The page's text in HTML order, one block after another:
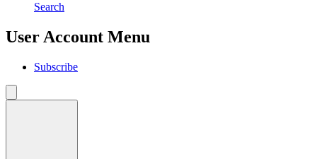
Search
User Account Menu
Subscribe